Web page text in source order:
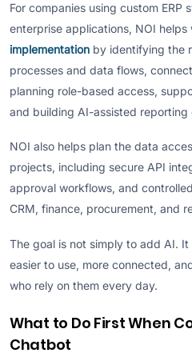
For companies using custom ERP
enterprise applications, NOI helps
implementation by identifying the
processes and data flows,
planning role-based access,
and building AI-assisted reporting
NOI also helps plan the data
projects, including secure API
approval workflows, and
CRM, finance, procurement, and
The goal is not simply to add AI. It
easier to use, more connected,
who rely on them every day.
What to Do First When
Chatbot